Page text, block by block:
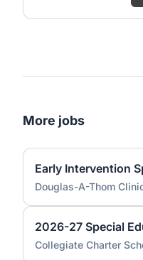
More jobs
Douglas-A-Thom
2026-27 Special
Collegiate Charter